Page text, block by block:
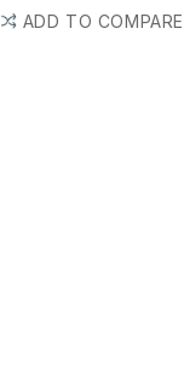
ADD TO COMPARE